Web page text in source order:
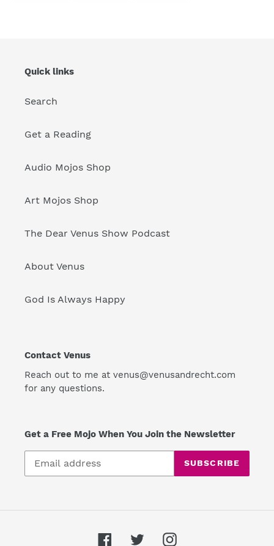
Quick links
Search
Get a Reading
Audio Mojos Shop
Art Mojos Shop
The Dear Venus Show Podcast
About Venus
God Is Always Happy
Contact Venus
Reach out to me at venus@venusandrecht.com
for any questions.
Get a Free Mojo When You Join the Newsletter
SUBSCRIBE
FacebookTwitterInstagram